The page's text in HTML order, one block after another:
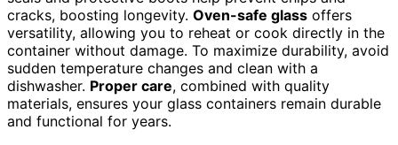
cracks, boosting longevity. Oven-safe glass offers
versatility, allowing you to reheat or cook directly in the
container without damage. To maximize durability, avoid
sudden temperature changes and clean with a
dishwasher. Proper care, combined with quality
materials, ensures your glass containers remain durable
and functional for years.